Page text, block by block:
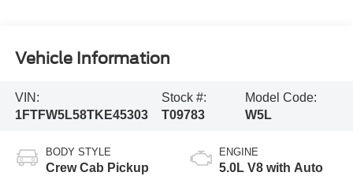
Vehicle Information
VIN:
1FTFW5L58TKE45303
Stock #:
T09783
Model Code:
W5L
BODY STYLE
Crew Cab Pickup
ENGINE
5.0L V8 with Auto